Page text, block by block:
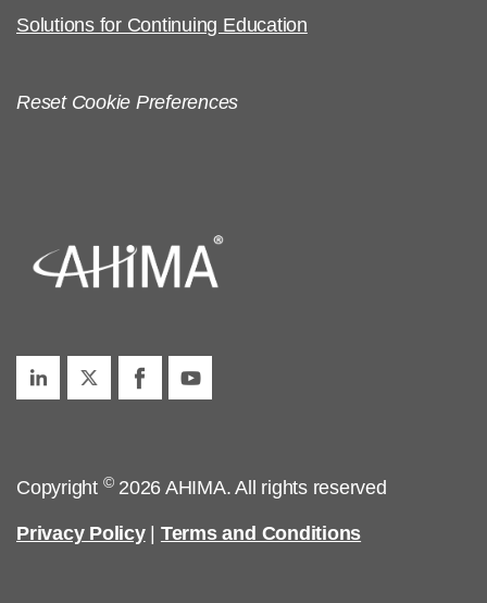
Solutions for Continuing Education
Reset Cookie Preferences
Copyright ©2026 AHIMA. All rights reserved
Privacy Policy| Terms and Conditions